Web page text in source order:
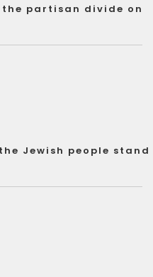
partisan divide on
Jewish people stand